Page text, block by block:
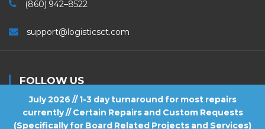
July 2026 // 1-3 day turnaround for most repairs
currently // Certain Repairs and Custom Requests
(Specifically for Board Related Projects and Services)
(860) 942–8522
support@logisticsct.com
FOLLOW US